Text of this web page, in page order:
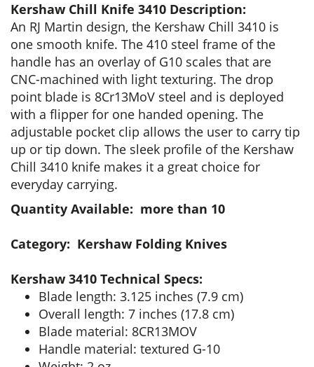
Kershaw Chill Knife 3410 Description:
An RJ Martin design, the Kershaw Chill 3410 is
one smooth knife. The 410 steel frame of the
handle has an overlay of G10 scales that are
CNC-machined with light texturing. The drop
point blade is 8Cr13MoV steel and is deployed
with a flipper for one handed opening. The
adjustable pocket clip allows the user to carry tip
up or tip down. The sleek profile of the Kershaw
Chill 3410 knife makes it a great choice for
everyday carrying.
Quantity Available: more than 10
Category: Kershaw Folding Knives
Kershaw 3410 Technical Specs:
Blade length: 3.125 inches (7.9 cm)
Overall length: 7 inches (17.8 cm)
Blade material: 8CR13MOV
Handle material: textured G-10